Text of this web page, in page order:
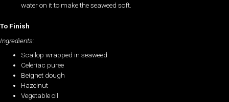
water on it to make the seaweed soft.
To Finish
Ingredients:
Scallop wrapped in seaweed
Celeriac puree
Beignet dough
Hazelnut
Vegetable oil